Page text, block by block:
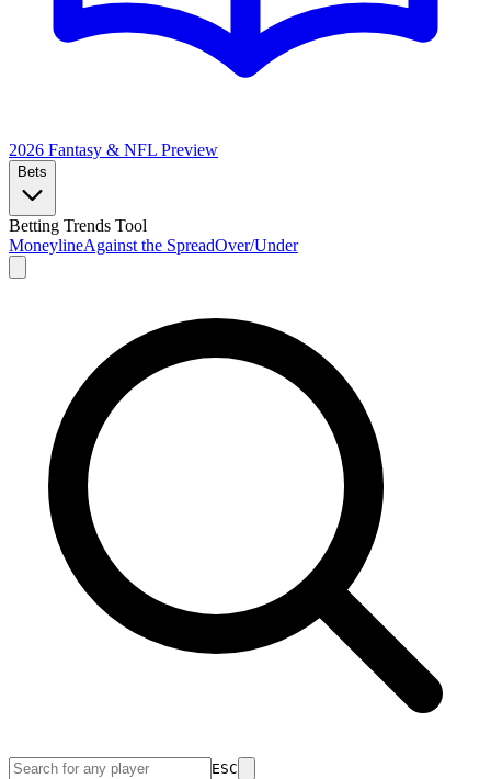
2026 Fantasy & NFL Preview
Bets
Betting Trends Tool
MoneylineAgainst the SpreadOver/Under
ESC